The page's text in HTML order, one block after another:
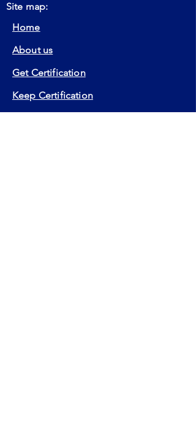
Site map:
Home
About us
Get Certification
Keep Certification